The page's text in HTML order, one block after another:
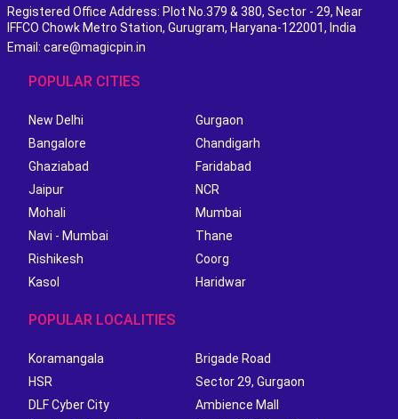
Registered Office Address: Plot No.379 & 380, Sector - 29, Near
IFFCO Chowk Metro Station, Gurugram, Haryana-122001, India
Email: care@magicpin.in
POPULAR CITIES
New Delhi
Gurgaon
Bangalore
Chandigarh
Ghaziabad
Faridabad
Jaipur
NCR
Mohali
Mumbai
Navi - Mumbai
Thane
Rishikesh
Coorg
Kasol
Haridwar
POPULAR LOCALITIES
Koramangala
Brigade Road
HSR
Sector 29, Gurgaon
DLF Cyber City
Ambience Mall